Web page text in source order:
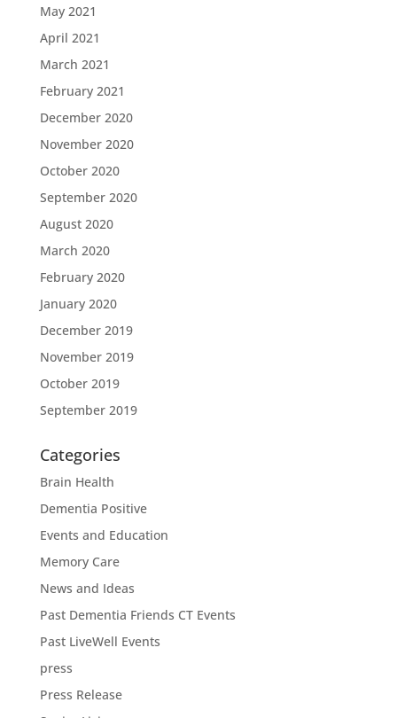
May 2021
April 2021
March 2021
February 2021
December 2020
November 2020
October 2020
September 2020
August 2020
March 2020
February 2020
January 2020
December 2019
November 2019
October 2019
September 2019
Categories
Brain Health
Dementia Positive
Events and Education
Memory Care
News and Ideas
Past Dementia Friends CT Events
Past LiveWell Events
press
Press Release